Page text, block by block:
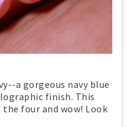
a gorgeous navy blue
finish. This
four and wow! Look